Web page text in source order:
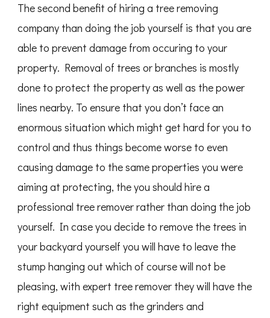
The second benefit of hiring a tree removing
company than doing the job yourself is that you are
able to prevent damage from occuring to your
property. Removal of trees or branches is mostly
done to protect the property as well as the power
lines nearby. To ensure that you don’t face an
enormous situation which might get hard for you to
control and thus things become worse to even
causing damage to the same properties you were
aiming at protecting, the you should hire a
professional tree remover rather than doing the job
yourself. In case you decide to remove the trees in
your backyard yourself you will have to leave the
stump hanging out which of course will not be
pleasing, with expert tree remover they will have the
right equipment such as the grinders and